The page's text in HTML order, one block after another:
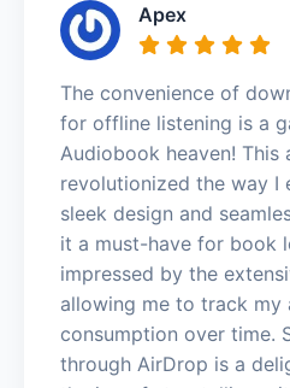
Apex
The convenience of
for offline listening is a
Audiobook heaven! This
revolutionized the way I
sleek design and
it a must-have for book
impressed by the
allowing me to track my
consumption over time.
through AirDrop is a